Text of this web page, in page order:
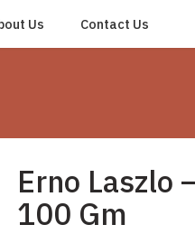
Us Contact Us
Erno Laszlo
100 Gm